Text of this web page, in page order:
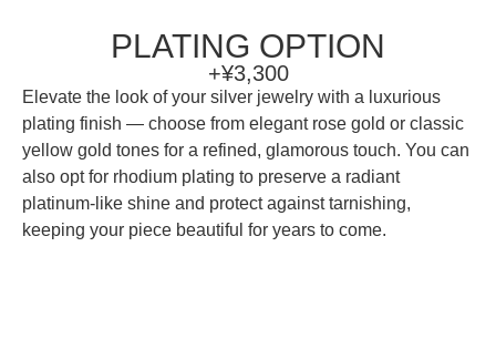
PLATING OPTION
+¥3,300
Elevate the look of your silver jewelry with a luxurious
plating finish — choose from elegant rose gold or classic
yellow gold tones for a refined, glamorous touch. You can
also opt for rhodium plating to preserve a radiant
platinum-like shine and protect against tarnishing,
keeping your piece beautiful for years to come.